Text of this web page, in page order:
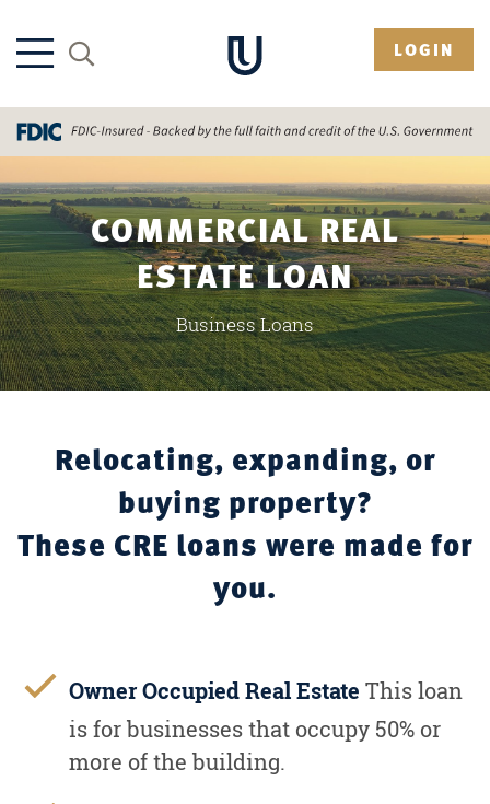
LOGIN
COMMERCIAL REAL
ESTATE LOAN
Business Loans
Relocating, expanding, or
buying property?
These CRE loans were made for
you.
Owner Occupied Real Estate This loan
is for businesses that occupy 50% or
more of the building.